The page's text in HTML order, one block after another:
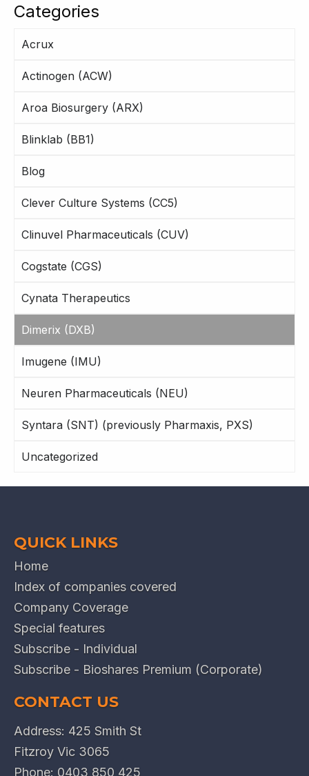
Categories
Acrux
Actinogen (ACW)
Aroa Biosurgery (ARX)
Blinklab (BB1)
Blog
Clever Culture Systems (CC5)
Clinuvel Pharmaceuticals (CUV)
Cogstate (CGS)
Cynata Therapeutics
Dimerix (DXB)
Imugene (IMU)
Neuren Pharmaceuticals (NEU)
Syntara (SNT) (previously Pharmaxis, PXS)
Uncategorized
QUICK LINKS
Home
Index of companies covered
Company Coverage
Special features
Subscribe - Individual
Subscribe - Bioshares Premium (Corporate)
CONTACT US
Address: 425 Smith St
Fitzroy Vic 3065
Phone: 0403 850 425